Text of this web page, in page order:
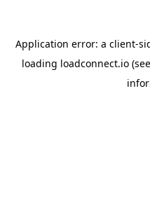
Application error: a client-
loading loadconnect.io